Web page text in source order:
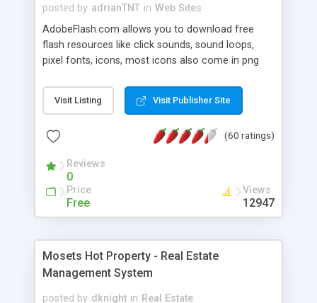
posted by adrianTNT in Web Sites
AdobeFlash.com allows you to download free
flash resources like click sounds, sound loops,
pixel fonts, icons, most icons also come in png
with flash. You can also subscribe and stay
updated with new content. If you are an author
resources on site.
Visit Listing Visit Publisher Site
(60 ratings)
Reviews
0
Price
Free
Views
12947
Mosets Hot Property - Real Estate
Management System
posted by dknight in Real Estate